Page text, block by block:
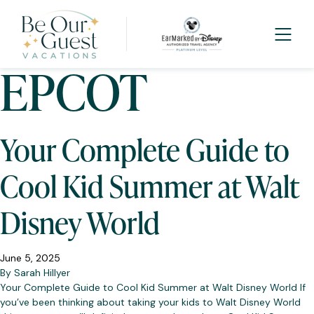
Category:
EPCOT
Your Complete Guide to
Cool Kid Summer at Walt
Disney World
June 5, 2025
By Sarah Hillyer
Your Complete Guide to Cool Kid Summer at Walt Disney World If
you’ve been thinking about taking your kids to Walt Disney World